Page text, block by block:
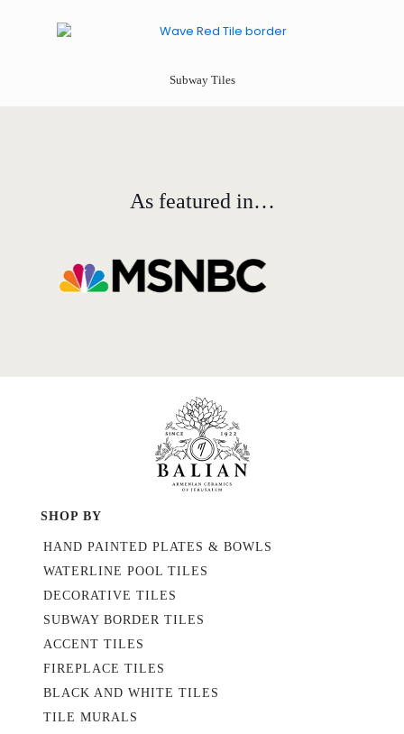
Subway Tiles
As featured in…
SHOP BY
HAND PAINTED PLATES & BOWLS
WATERLINE POOL TILES
DECORATIVE TILES
SUBWAY BORDER TILES
ACCENT TILES
FIREPLACE TILES
BLACK AND WHITE TILES
TILE MURALS